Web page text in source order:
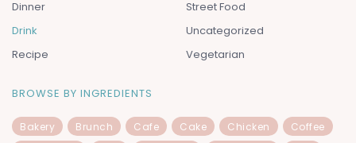
Dinner
Drink
Recipe
Street Food
Uncategorized
Vegetarian
BROWSE BY INGREDIENTS
Bakery Brunch Cafe Cake Chicken
Coffee